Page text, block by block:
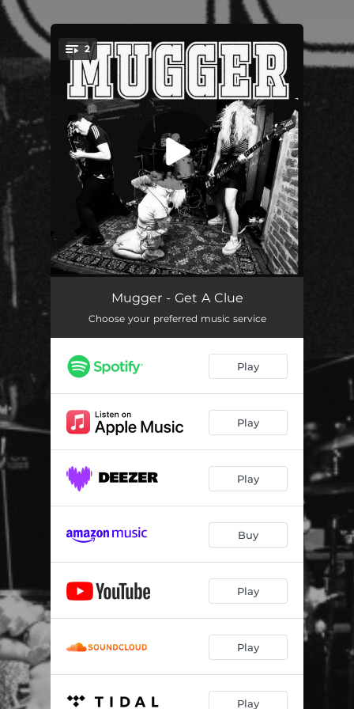
You're all set!
2
Find Out (feat. Negative Approach)
Get A Clue 01:22
Mugger - Get A Clue
Choose your preferred music service
Play
Play
Play
Buy
Play
Play
Play
.